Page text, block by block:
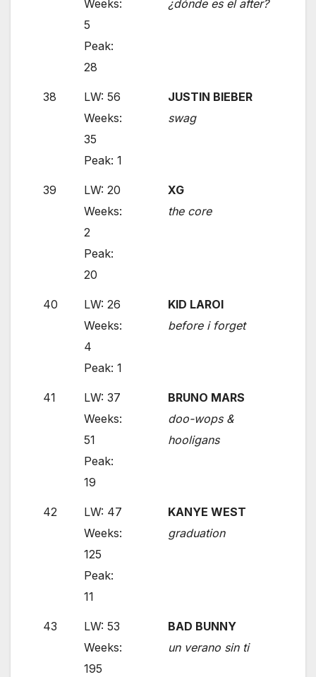
Weeks:
5
Peak:
28
¿dónde es el after?
38
LW: 56
Weeks:
35
Peak: 1
JUSTIN BIEBER
swag
39
LW: 20
Weeks:
2
Peak:
20
XG
the core
40
LW: 26
Weeks:
4
Peak: 1
KID LAROI
before i forget
41
LW: 37
Weeks:
51
Peak:
19
BRUNO MARS
doo-wops &
hooligans
42
LW: 47
Weeks:
125
Peak:
11
KANYE WEST
graduation
43
LW: 53
Weeks:
195
BAD BUNNY
un verano sin ti